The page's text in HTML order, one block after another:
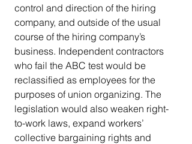
control and direction of the hiring
company, and outside of the usual
course of the hiring company’s
business. Independent contractors
who fail the ABC test would be
reclassified as employees for the
purposes of union organizing. The
legislation would also weaken right-
to-work laws, expand workers’
collective bargaining rights and